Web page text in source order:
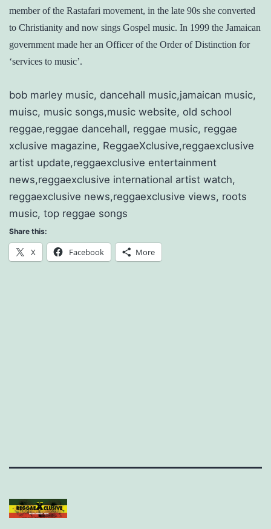
member of the Rastafari movement, in the late 90s she converted
to Christianity and now sings Gospel music. In 1999 the Jamaican
government made her an Officer of the Order of Distinction for
‘services to music’.
bob marley music, dancehall music,jamaican music,
muisc, music songs,music website, old school
reggae,reggae dancehall, reggae music, reggae
xclusive magazine, ReggaeXclusive,reggaexclusive
artist update,reggaexclusive entertainment
news,reggaexclusive international artist watch,
reggaexclusive news,reggaexclusive views, roots
music, top reggae songs
Share this:
X Facebook More